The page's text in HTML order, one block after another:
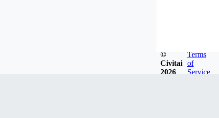
©
Civitai
2026
Terms
of
Service